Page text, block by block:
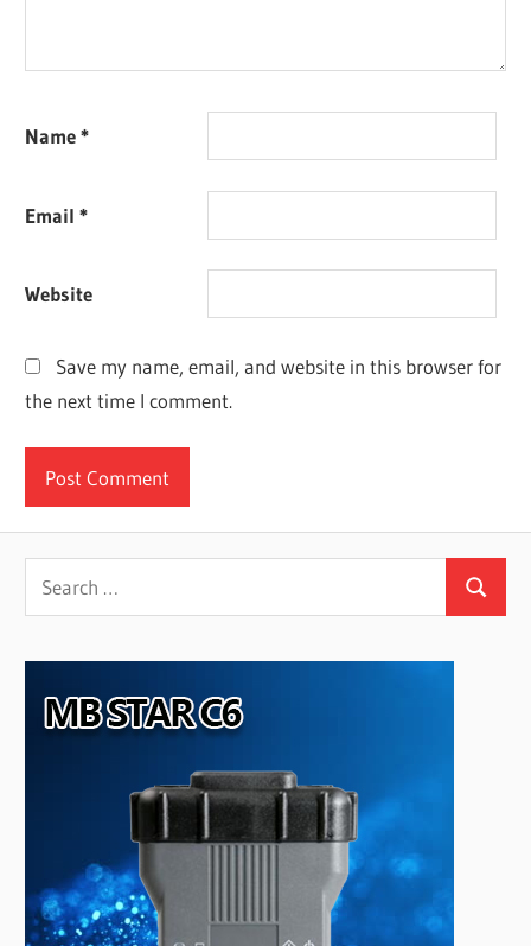
Name*
Email*
Website
Save my name, email, and website in this browser for
the next time I comment.
Search
for:
Search